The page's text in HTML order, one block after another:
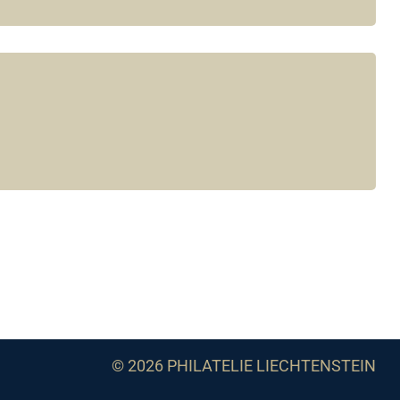
© 2026 PHILATELIE LIECHTENSTEIN